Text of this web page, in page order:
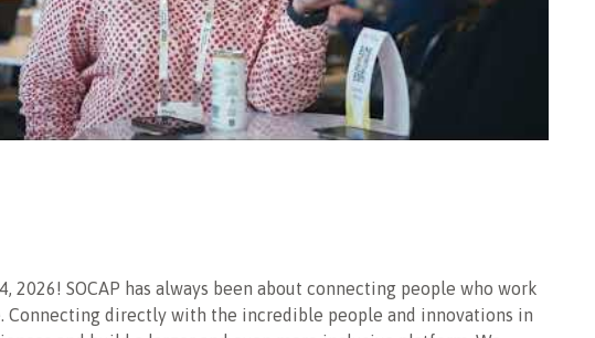
SOCAP has always been about connecting people who work
directly with the incredible people and innovations in